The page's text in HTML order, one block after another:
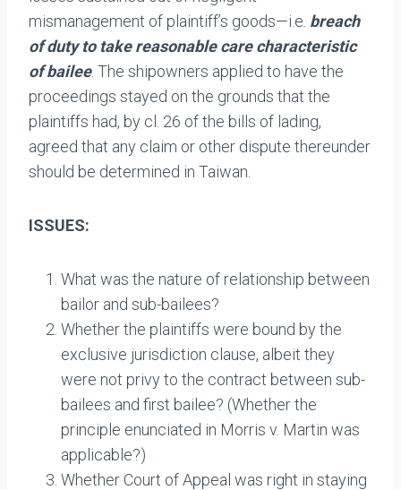
mismanagement of plaintiff’s goods—i.e. breach
of duty to take reasonable care characteristic
of bailee. The shipowners applied to have the
proceedings stayed on the grounds that the
plaintiffs had, by cl. 26 of the bills of lading,
agreed that any claim or other dispute thereunder
should be determined in Taiwan.
ISSUES:
What was the nature of relationship between
bailor and sub-bailees?
Whether the plaintiffs were bound by the
exclusive jurisdiction clause, albeit they
were not privy to the contract between sub-
bailees and first bailee? (Whether the
principle enunciated in Morris v. Martin was
applicable?)
Whether Court of Appeal was right in staying